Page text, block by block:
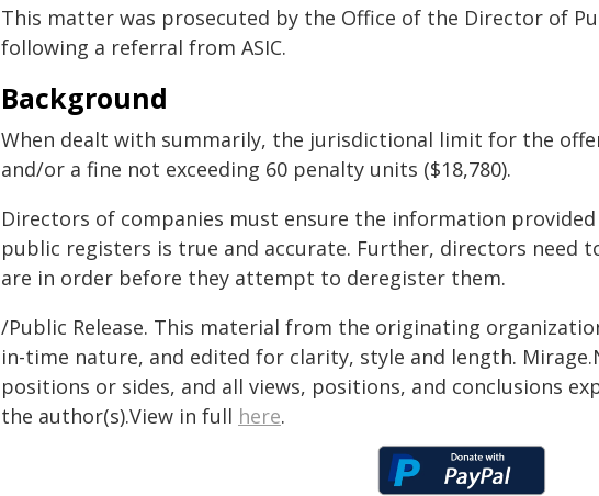
This matter was prosecuted by the Office of the Director of
following a referral from ASIC.
Background
When dealt with summarily, the jurisdictional limit for the
and/or a fine not exceeding 60 penalty units ($18,780).
Directors of companies must ensure the information
public registers is true and accurate. Further, directors need
are in order before they attempt to deregister them.
/Public Release. This material from the originating
in-time nature, and edited for clarity, style and length.
positions or sides, and all views, positions, and conclusions
the author(s).View in full here.